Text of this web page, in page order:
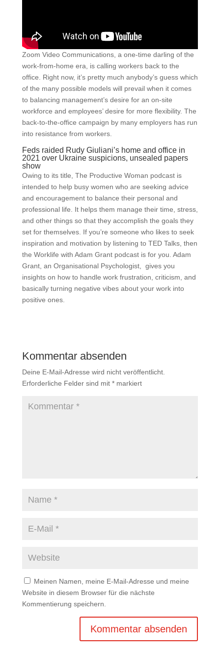
Zoom Video Communications, a one-time darling of the
work-from-home era, is calling workers back to the
office. Right now, it’s pretty much anybody’s guess which
of the many possible models will prevail when it comes
to balancing management’s desire for an on-site
workforce and employees’ desire for more flexibility. The
back-to-the-office campaign by many employers has run
into resistance from workers.
Feds raided Rudy Giuliani’s home and office in
2021 over Ukraine suspicions, unsealed papers
show
Owing to its title, The Productive Woman podcast is
intended to help busy women who are seeking advice
and encouragement to balance their personal and
professional life. It helps them manage their time, stress,
and other things so that they accomplish the goals they
set for themselves. If you’re someone who likes to seek
inspiration and motivation by listening to TED Talks, then
the Worklife with Adam Grant podcast is for you. Adam
Grant, an Organisational Psychologist, gives you
insights on how to handle work frustration, criticism, and
basically turning negative vibes about your work into
positive ones.
Kommentar absenden
Deine E-Mail-Adresse wird nicht veröffentlicht.
Erforderliche Felder sind mit *markiert
Meinen Namen, meine E-Mail-Adresse und meine
Website in diesem Browser für die nächste
Kommentierung speichern.